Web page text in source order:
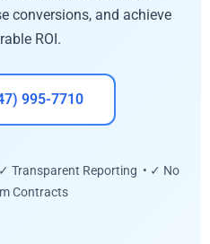
conversions, and achieve
ROI.
995-7710
Transparent Reporting • ✓ No
Contracts